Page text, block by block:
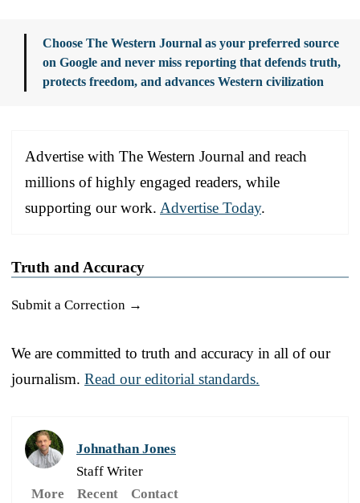
Choose The Western Journal as your preferred source
on Google and never miss reporting that defends truth,
protects freedom, and advances Western civilization
Advertise with The Western Journal and reach
millions of highly engaged readers, while
supporting our work. Advertise Today.
Truth and Accuracy
Submit a Correction →
We are committed to truth and accuracy in all of our
journalism. Read our editorial standards.
Johnathan Jones
Staff Writer
More
Recent Contact